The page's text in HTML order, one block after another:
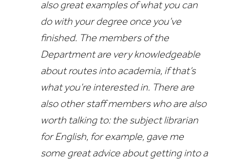
also great examples of what you can
do with your degree once you’ve
finished. The members of the
Department are very knowledgeable
about routes into academia, if that’s
what you’re interested in. There are
also other staff members who are also
worth talking to: the subject librarian
for English, for example, gave me
some great advice about getting into a